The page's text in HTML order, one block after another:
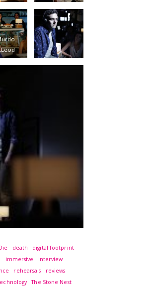
death
digital footprint
immersive
Interview
rehearsals
reviews
The Stone Nest